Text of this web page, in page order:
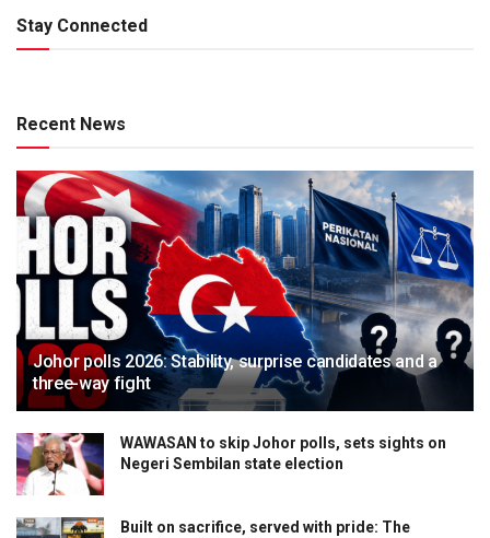
Stay Connected
Recent News
Johor polls 2026: Stability, surprise candidates and a
three-way fight
WAWASAN to skip Johor polls, sets sights on
Negeri Sembilan state election
Built on sacrifice, served with pride: The